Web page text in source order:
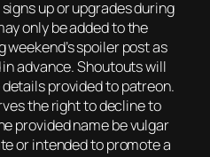
up or upgrades during
only be added to the
spoiler post as
advance. Shoutouts will
provided to patreon.
the right to decline to
provided name be vulgar
or intended to promote a